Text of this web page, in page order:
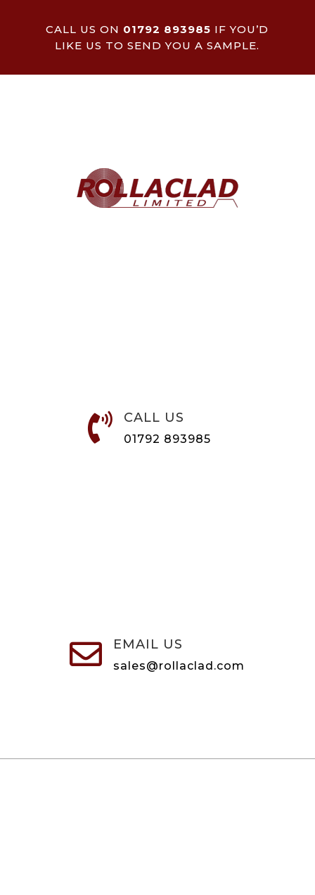
CALL US ON 01792 893985 IF YOU’D
LIKE US TO SEND YOU A SAMPLE.
 CALL US
01792 893985
 EMAIL US
sales@rollaclad.com